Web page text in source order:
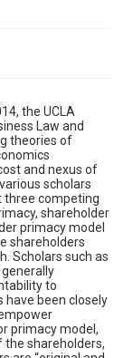
the UCLA
Law and
theories of
and nexus of
scholars
three competing
shareholder
primacy model
shareholders
Scholars such as
generally
to
have been closely
primacy model,
shareholders,